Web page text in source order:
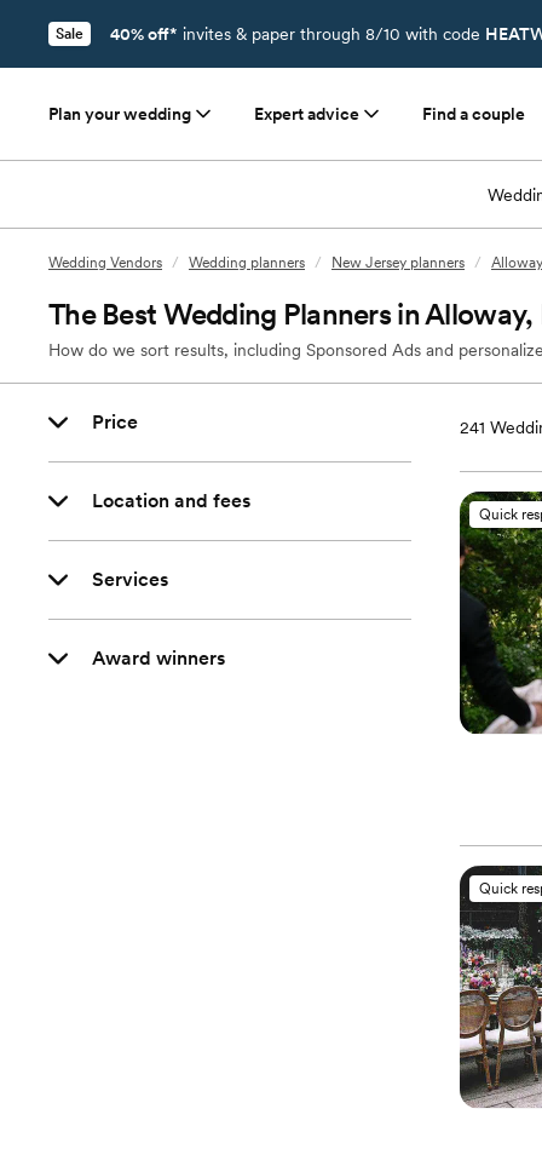
Sale 40% off* invites & paper through 8/10 with code
Plan your wedding Expert advice Find a couple
Wedding Vendors / Wedding planners / New Jersey planners /
The Best Wedding Planners in Alloway,
How do we sort results, including Sponsored Ads and
Price
Location and fees
Services
Award winners
241
Quick
Quick